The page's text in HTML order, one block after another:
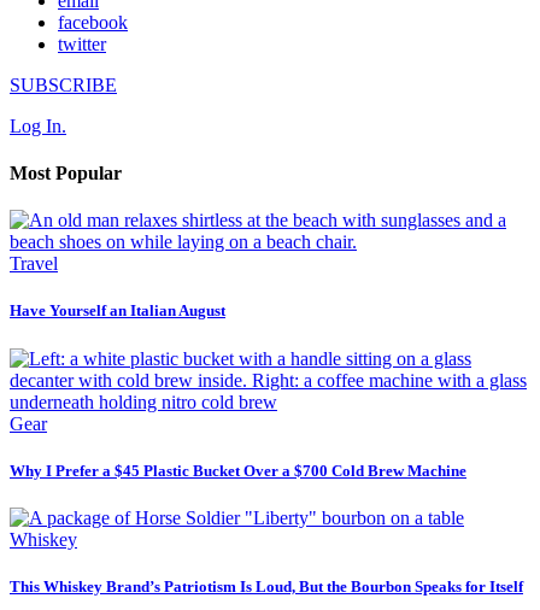
facebook
twitter
SUBSCRIBE
Log In.
Most Popular
Travel
Have Yourself an Italian August
Gear
Why I Prefer a $45 Plastic Bucket Over a $700 Cold Brew Machine
Whiskey
This Whiskey Brand’s Patriotism Is Loud, But the Bourbon Speaks for Itself